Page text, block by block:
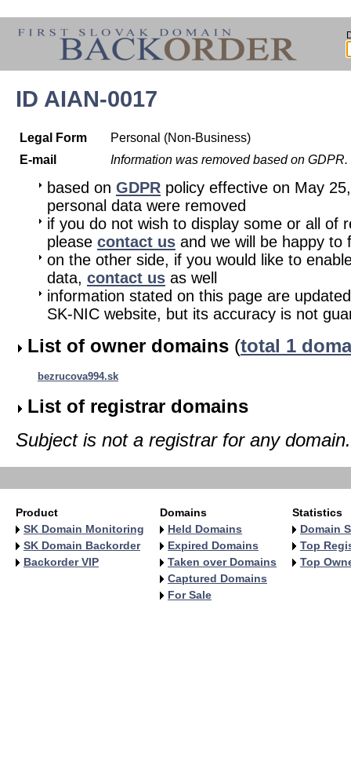
ID AIAN-0017
Legal Form
Personal (Non-Business)
E-mail
Information was removed based on GDPR.
based on GDPR policy effective on May
personal data were removed
if you do not wish to display some or all of
please contact us and we will be happy to
on the other side, if you would like to
data, contact us as well
information stated on this page are
SK-NIC website, but its accuracy is not
List of owner domains (total 1
bezrucova994.sk
List of registrar domains
Subject is not a registrar for any domain.
Product
SK Domain Monitoring
SK Domain Backorder
Backorder VIP
Domains
Held Domains
Expired Domains
Taken over Domains
Captured Domains
For Sale
Statistics
Domain
Top
Top